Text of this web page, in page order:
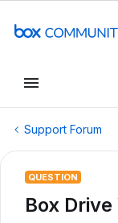
Support Forum
QUESTION
Box